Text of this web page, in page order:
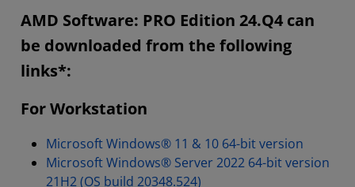
AMD Software: PRO Edition 24.Q4 can
be downloaded from the following
links*:
For Workstation
Microsoft Windows® 11 & 10 64-bit version
Microsoft Windows® Server 2022 64-bit version
21H2 (OS build 20348.524)